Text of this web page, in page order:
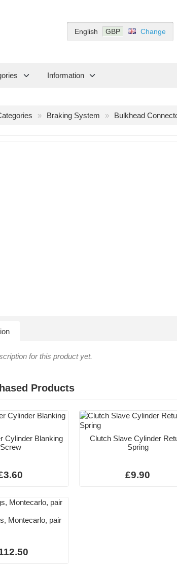
English GBP Change
Information
Braking System Bulkhead
for this product yet.
Products
Cylinder Blanking
Screw
Clutch Slave Cylinder
Spring
£9.90
Montecarlo, pair